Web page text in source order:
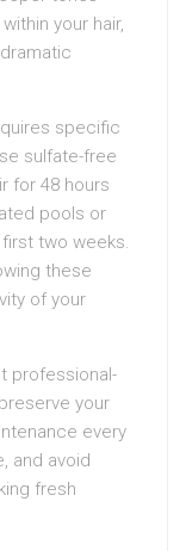
your hair,
specific
sulfate-free
for 48 hours
pools or
two weeks.
these
of your
professional-
your
every
and avoid
fresh